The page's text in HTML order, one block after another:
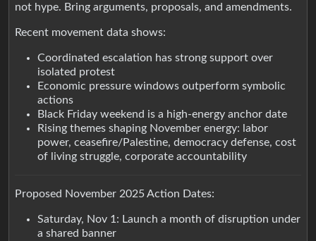
not hype. Bring arguments, proposals, and amendments.
Recent movement data shows:
Coordinated escalation has strong support over
isolated protest
Economic pressure windows outperform symbolic
actions
Black Friday weekend is a high-energy anchor date
Rising themes shaping November energy: labor
power, ceasefire/Palestine, democracy defense, cost
of living struggle, corporate accountability
Proposed November 2025 Action Dates:
Saturday, Nov 1: Launch a month of disruption under
a shared banner